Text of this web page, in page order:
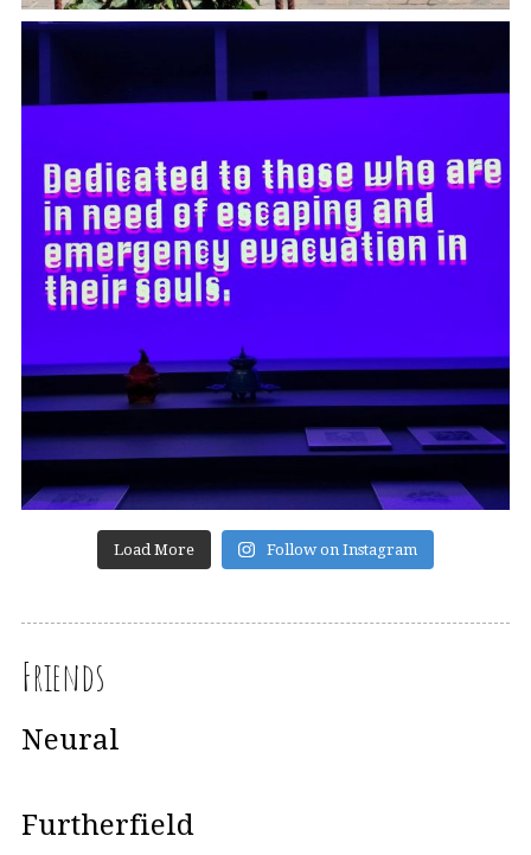
Load More Follow on Instagram
Friends
Neural
Furtherfield